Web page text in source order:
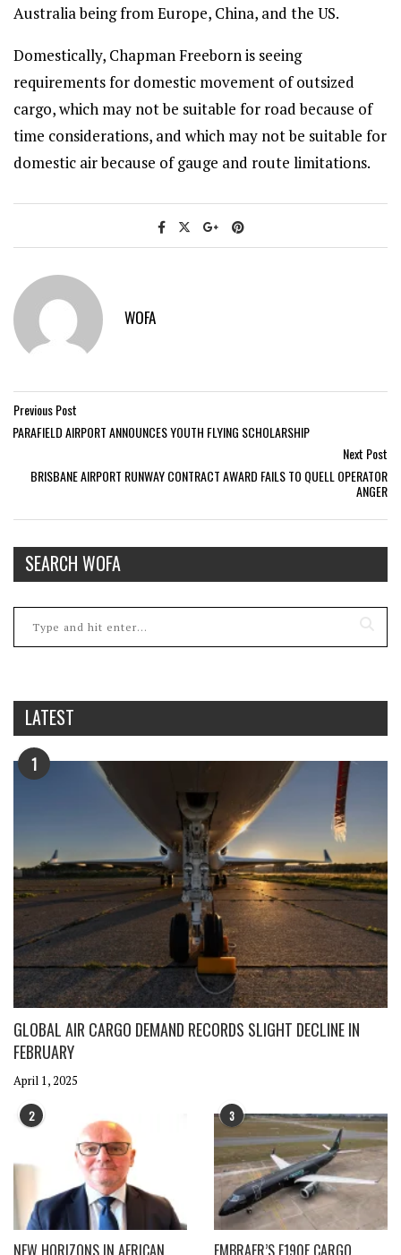
Australia being from Europe, China, and the US.
Domestically, Chapman Freeborn is seeing
requirements for domestic movement of outsized
cargo, which may not be suitable for road because of
time considerations, and which may not be suitable for
domestic air because of gauge and route limitations.
WOFA
Previous Post
PARAFIELD AIRPORT ANNOUNCES YOUTH FLYING SCHOLARSHIP
Next Post
BRISBANE AIRPORT RUNWAY CONTRACT AWARD FAILS TO QUELL OPERATOR
ANGER
SEARCH WOFA
LATEST
1
GLOBAL AIR CARGO DEMAND RECORDS SLIGHT DECLINE IN
FEBRUARY
April 1, 2025
2
NEW HORIZONS IN AFRICAN
3
EMBRAER’S E190F CARGO